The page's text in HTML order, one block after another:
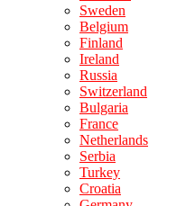
Sweden
Belgium
Finland
Ireland
Russia
Switzerland
Bulgaria
France
Netherlands
Serbia
Turkey
Croatia